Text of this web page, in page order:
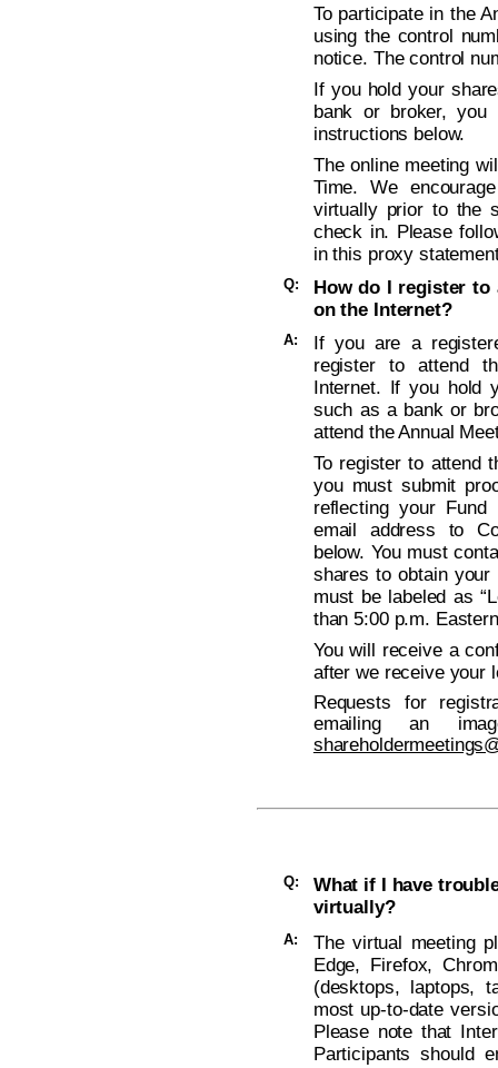
To participate in the
using the control
notice. The control
If you hold your
bank or broker, you
instructions below.
The online meeting
Time. We
virtually prior to the
check in. Please
in this proxy
Q:
How do I register to
on the Internet?
A:
If you are a
register to attend
Internet. If you hold
such as a bank or
attend the Annual
To register to attend
you must submit
reflecting your
email address to
below. You must
shares to obtain
must be labeled as
than 5:00 p.m.
You will receive a
after we receive your
Requests for
emailing an
Q:
What if I have
virtually?
A:
The virtual meeting
Edge, Firefox,
(desktops, laptops,
most up-to-date
Please note that
Participants should